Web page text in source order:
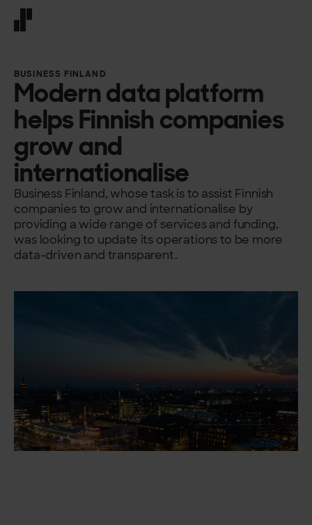
BUSINESS FINLAND
Modern data platform
helps Finnish companies
grow and
internationalise
Business Finland, whose task is to assist Finnish
companies to grow and internationalise by
providing a wide range of services and funding,
was looking to update its operations to be more
data-driven and transparent.